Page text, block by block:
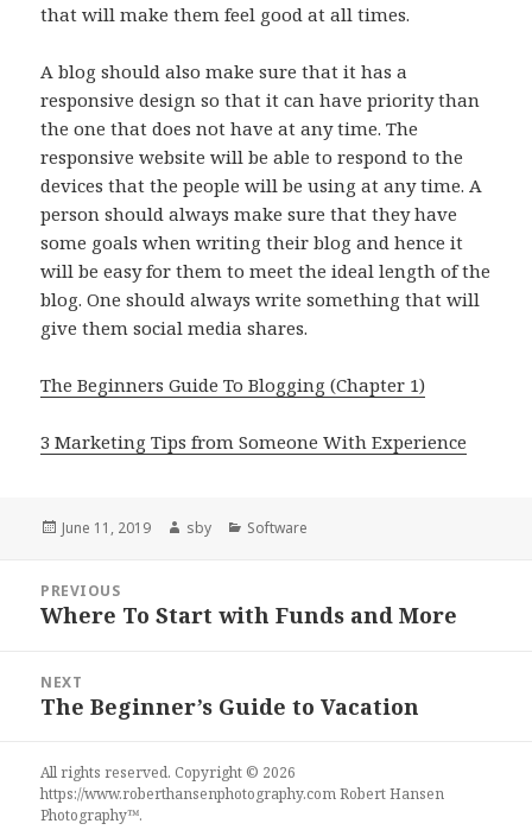
that will make them feel good at all times.
A blog should also make sure that it has a
responsive design so that it can have priority than
the one that does not have at any time. The
responsive website will be able to respond to the
devices that the people will be using at any time. A
person should always make sure that they have
some goals when writing their blog and hence it
will be easy for them to meet the ideal length of the
blog. One should always write something that will
give them social media shares.
The Beginners Guide To Blogging (Chapter 1)
3 Marketing Tips from Someone With Experience
Posted
June 11, 2019 Author
sby Categories
Software
navigation
PREVIOUS
Previous
Where To Start with Funds and More
NEXT
Next
The Beginner’s Guide to Vacation
All rights reserved. Copyright © 2026
https://www.roberthansenphotography.comRobert Hansen
Photography™.